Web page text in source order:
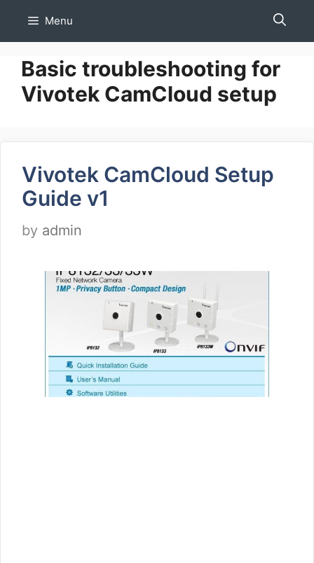
Menu
Basic troubleshooting for
Vivotek CamCloud setup
Vivotek CamCloud Setup
Guide v1
by admin